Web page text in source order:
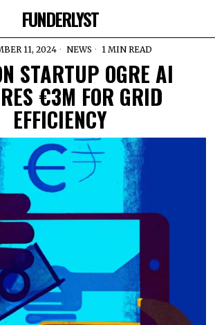
FUNDERLYST
11, 2024 NEWS 1 MIN READ
STARTUP OGRE AI
€3M FOR GRID
EFFICIENCY